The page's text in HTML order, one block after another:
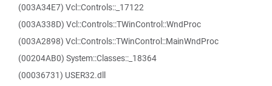
(003A34E7) Vcl::Controls::_17122
(003A338D) Vcl::Controls::TWinControl::WndProc
(003A2898) Vcl::Controls::TWinControl::MainWndProc
(00204AB0) System::Classes::_18364
(00036731) USER32.dll